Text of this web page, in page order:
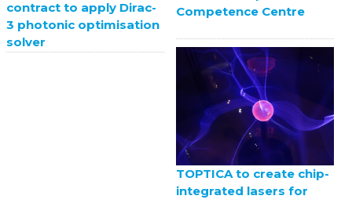
contract to apply Dirac-
3 photonic optimisation
solver
Competence Centre
TOPTICA to create chip-
integrated lasers for